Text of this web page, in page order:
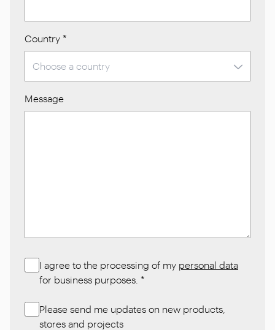
Country *
Message
I agree to the processing of my personal data
for business purposes. *
Please send me updates on new products,
stores and projects